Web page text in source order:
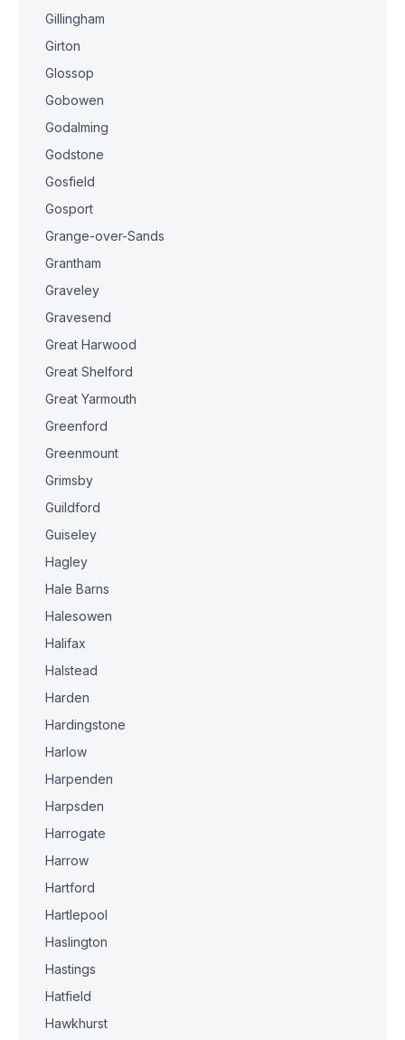
Gillingham
Girton
Glossop
Gobowen
Godalming
Godstone
Gosfield
Gosport
Grange-over-Sands
Grantham
Graveley
Gravesend
Great Harwood
Great Shelford
Great Yarmouth
Greenford
Greenmount
Grimsby
Guildford
Guiseley
Hagley
Hale Barns
Halesowen
Halifax
Halstead
Harden
Hardingstone
Harlow
Harpenden
Harpsden
Harrogate
Harrow
Hartford
Hartlepool
Haslington
Hastings
Hatfield
Hawkhurst